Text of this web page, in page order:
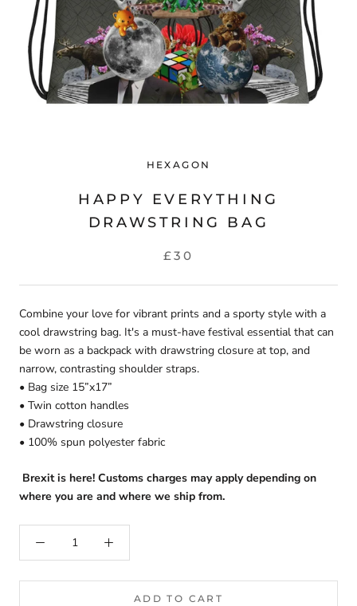
HEXAGON
HAPPY EVERYTHING
DRAWSTRING BAG
£30
Combine your love for vibrant prints and a sporty style with a
cool drawstring bag. It's a must-have festival essential that can
be worn as a backpack with drawstring closure at top, and
narrow, contrasting shoulder straps.
• Bag size 15”x17”
• Twin cotton handles
• Drawstring closure
• 100% spun polyester fabric
Brexit is here! Customs charges may apply depending on
where you are and where we ship from.
ADD TO CART